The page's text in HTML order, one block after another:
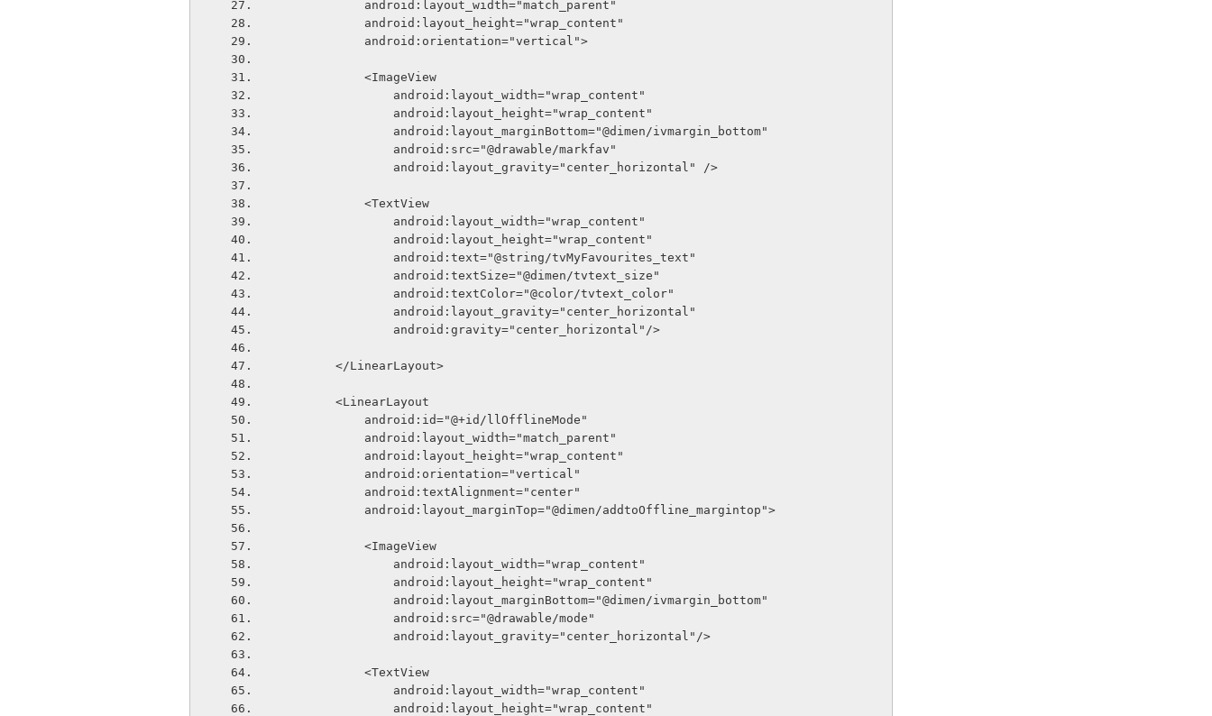
            android:layout_width="match_parent"
            android:layout_height="wrap_content"
            android:orientation="vertical">
            <ImageView
                android:layout_width="wrap_content"
                android:layout_height="wrap_content"
                android:layout_marginBottom="@dimen/ivmargin_bottom"
                android:src="@drawable/markfav"
                android:layout_gravity="center_horizontal" />
            <TextView
                android:layout_width="wrap_content"
                android:layout_height="wrap_content"
                android:text="@string/tvMyFavourites_text"
                android:textSize="@dimen/tvtext_size"
                android:textColor="@color/tvtext_color"
                android:layout_gravity="center_horizontal"
                android:gravity="center_horizontal"/>
        </LinearLayout>
        <LinearLayout
            android:id="@+id/llOfflineMode"
            android:layout_width="match_parent"
            android:layout_height="wrap_content"
            android:orientation="vertical"
            android:textAlignment="center"
            android:layout_marginTop="@dimen/addtoOffline_margintop">
            <ImageView
                android:layout_width="wrap_content"
                android:layout_height="wrap_content"
                android:layout_marginBottom="@dimen/ivmargin_bottom"
                android:src="@drawable/mode"
                android:layout_gravity="center_horizontal"/>
            <TextView
                android:layout_width="wrap_content"
                android:layout_height="wrap_content"